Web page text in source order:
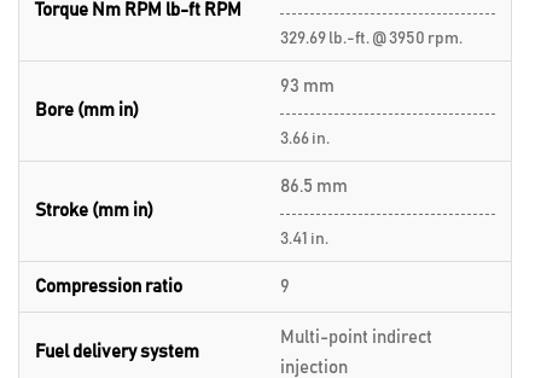
Torque Nm RPM lb-ft RPM
329.69 lb.-ft. @ 3950 rpm.
Bore (mm in)
93 mm
3.66 in.
Stroke (mm in)
86.5 mm
3.41 in.
Compression ratio 9
Fuel delivery system
Multi-point indirect
injection